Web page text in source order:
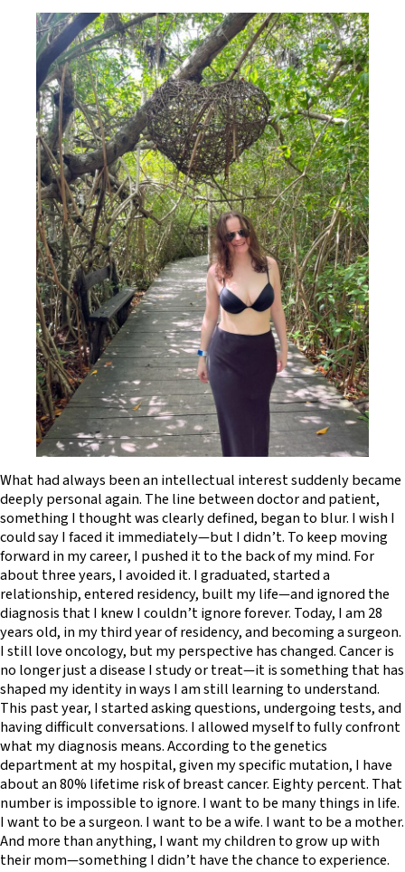
What had always been an intellectual interest suddenly became
deeply personal again. The line between doctor and patient,
something I thought was clearly defined, began to blur. I wish I
could say I faced it immediately—but I didn’t. To keep moving
forward in my career, I pushed it to the back of my mind. For
about three years, I avoided it. I graduated, started a
relationship, entered residency, built my life—and ignored the
diagnosis that I knew I couldn’t ignore forever. Today, I am 28
years old, in my third year of residency, and becoming a surgeon.
I still love oncology, but my perspective has changed. Cancer is
no longer just a disease I study or treat—it is something that has
shaped my identity in ways I am still learning to understand.
This past year, I started asking questions, undergoing tests, and
having difficult conversations. I allowed myself to fully confront
what my diagnosis means. According to the genetics
department at my hospital, given my specific mutation, I have
about an 80% lifetime risk of breast cancer. Eighty percent. That
number is impossible to ignore. I want to be many things in life.
I want to be a surgeon. I want to be a wife. I want to be a mother.
And more than anything, I want my children to grow up with
their mom—something I didn’t have the chance to experience.